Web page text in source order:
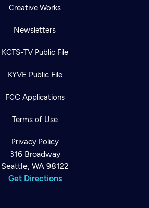
Creative Works
Newsletters
KCTS-TV Public File
KYVE Public File
FCC Applications
Terms of Use
Privacy Policy
316 Broadway
Seattle, WA 98122
Get Directions